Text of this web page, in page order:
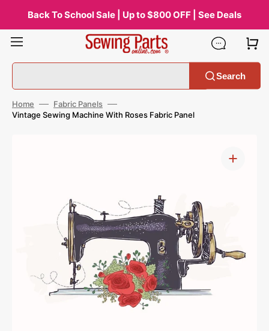
contentBack To School Sale | Up to $800 OFF | See Deals
Search
Home
Fabric Panels
Vintage Sewing Machine With Roses Fabric Panel
Open
media
1
in
gallery
view